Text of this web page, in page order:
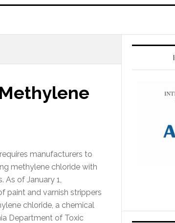
manufacturers to
methylene chloride with
As of January 1,
paint and varnish strippers
chloride, a chemical
Department of Toxic